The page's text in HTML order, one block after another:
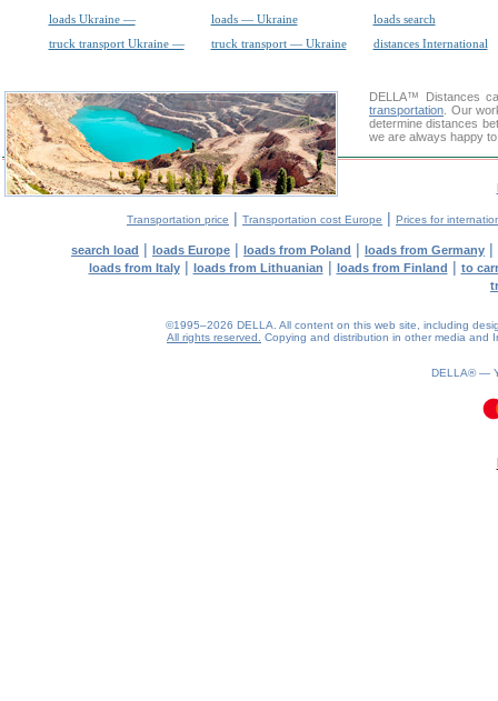
loads Ukraine — loads — Ukraine
loads search
truck transport Ukraine —
truck transport — Ukraine distances International
DELLA™
Distances
transportation . Our
determine distances
we are always happy
Transportation price | Transportation cost Europe | Prices for
search load | loads Europe | loads from Poland | loads from Germany |
loads from Italy| loads from Lithuanian | loads from Finland | to
©1995–2026 DELLA. All content on this web site, including
All rights reserved.
Copying and distribution in other media and
DELLA® —